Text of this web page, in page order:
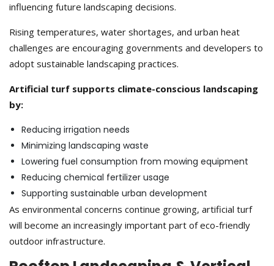
influencing future landscaping decisions.
Rising temperatures, water shortages, and urban heat
challenges are encouraging governments and developers to
adopt sustainable landscaping practices.
Artificial turf supports climate-conscious landscaping
by:
Reducing irrigation needs
Minimizing landscaping waste
Lowering fuel consumption from mowing equipment
Reducing chemical fertilizer usage
Supporting sustainable urban development
As environmental concerns continue growing, artificial turf
will become an increasingly important part of eco-friendly
outdoor infrastructure.